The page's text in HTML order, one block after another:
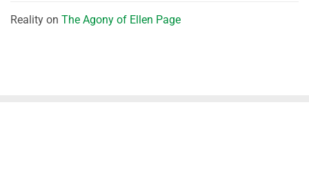
Reality on The Agony of Ellen Page